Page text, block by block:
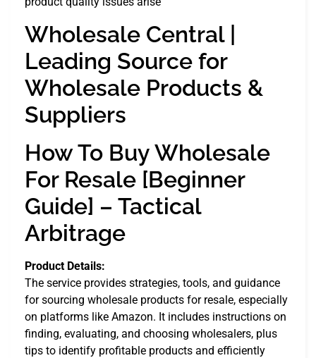
Wholesale Central |
Leading Source for
Wholesale Products &
Suppliers
How To Buy Wholesale
For Resale [Beginner
Guide] – Tactical
Arbitrage
Product Details:
The service provides strategies, tools, and guidance
for sourcing wholesale products for resale, especially
on platforms like Amazon. It includes instructions on
finding, evaluating, and choosing wholesalers, plus
tips to identify profitable products and efficiently